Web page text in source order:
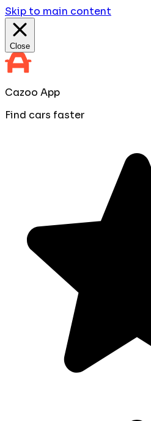
Skip to main content
Close
Cazoo App
Find cars faster